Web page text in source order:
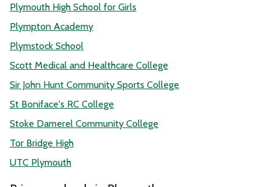
Plymouth High School for Girls
Plympton Academy
Plymstock School
Scott Medical and Healthcare College
Sir John Hunt Community Sports College
St Boniface's RC College
Stoke Damerel Community College
Tor Bridge High
UTC Plymouth